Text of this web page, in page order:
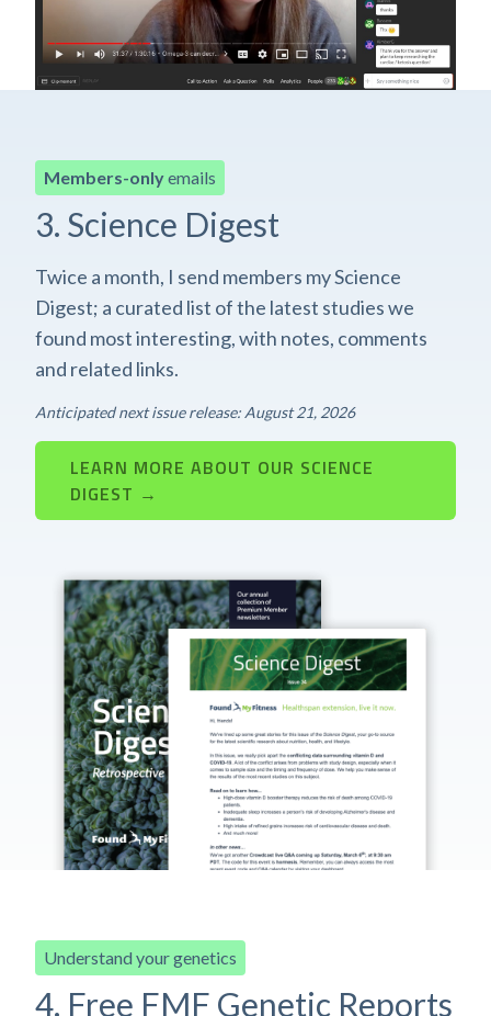
Members-onlyemails
3. Science Digest
Twice a month, I send members my Science
Digest; a curated list of the latest studies we
found most interesting, with notes, comments
and related links.
Anticipated next issue release: August 21, 2026
LEARN MORE ABOUT OUR SCIENCE
DIGEST →
Understand your genetics
4. Free FMF Genetic Reports